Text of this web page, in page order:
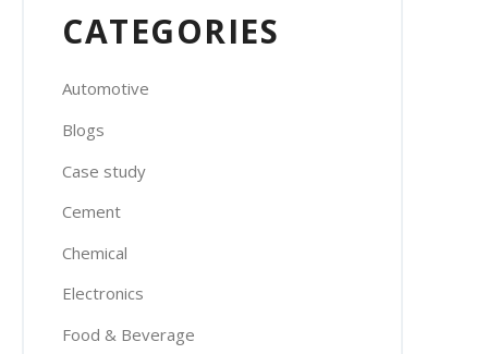
CATEGORIES
Automotive
Blogs
Case study
Cement
Chemical
Electronics
Food & Beverage